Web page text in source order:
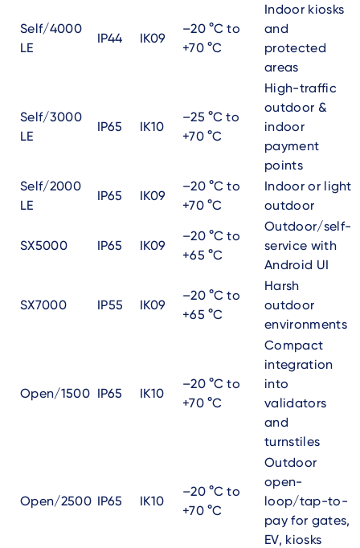
Self/4000
LE
IP44 IK09
–20 °C to
+70 °C
Indoor kiosks
and
protected
areas
Self/3000
LE
IP65 IK10
–25 °C to
+70 °C
High-traffic
outdoor &
indoor
payment
points
Self/2000
LE
IP65 IK09
–20 °C to
+70 °C
Indoor or light
outdoor
SX5000 IP65 IK09
–20 °C to
+65 °C
Outdoor/self-
service with
Android UI
SX7000 IP55 IK09
–20 °C to
+65 °C
Harsh
outdoor
environments
Open/1500 IP65 IK10
–20 °C to
+70 °C
Compact
integration
into
validators
and
turnstiles
Open/2500 IP65 IK10
–20 °C to
+70 °C
Outdoor
open-
loop/tap-to-
pay for gates,
EV, kiosks